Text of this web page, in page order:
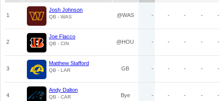
1
Josh Johnson
QB - WAS @WAS - - - - -
2
Joe Flacco
QB - CIN @HOU - - - - -
3
Matthew Stafford
QB - LAR GB - - - - -
4
Andy Dalton
QB - CAR Bye - - - - -